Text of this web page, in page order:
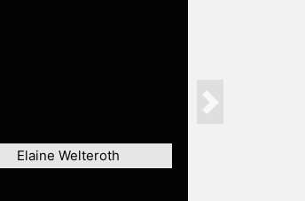
Elaine Welteroth
Next